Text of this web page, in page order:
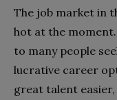
The job market in
hot at the
to many people
lucrative career
great talent